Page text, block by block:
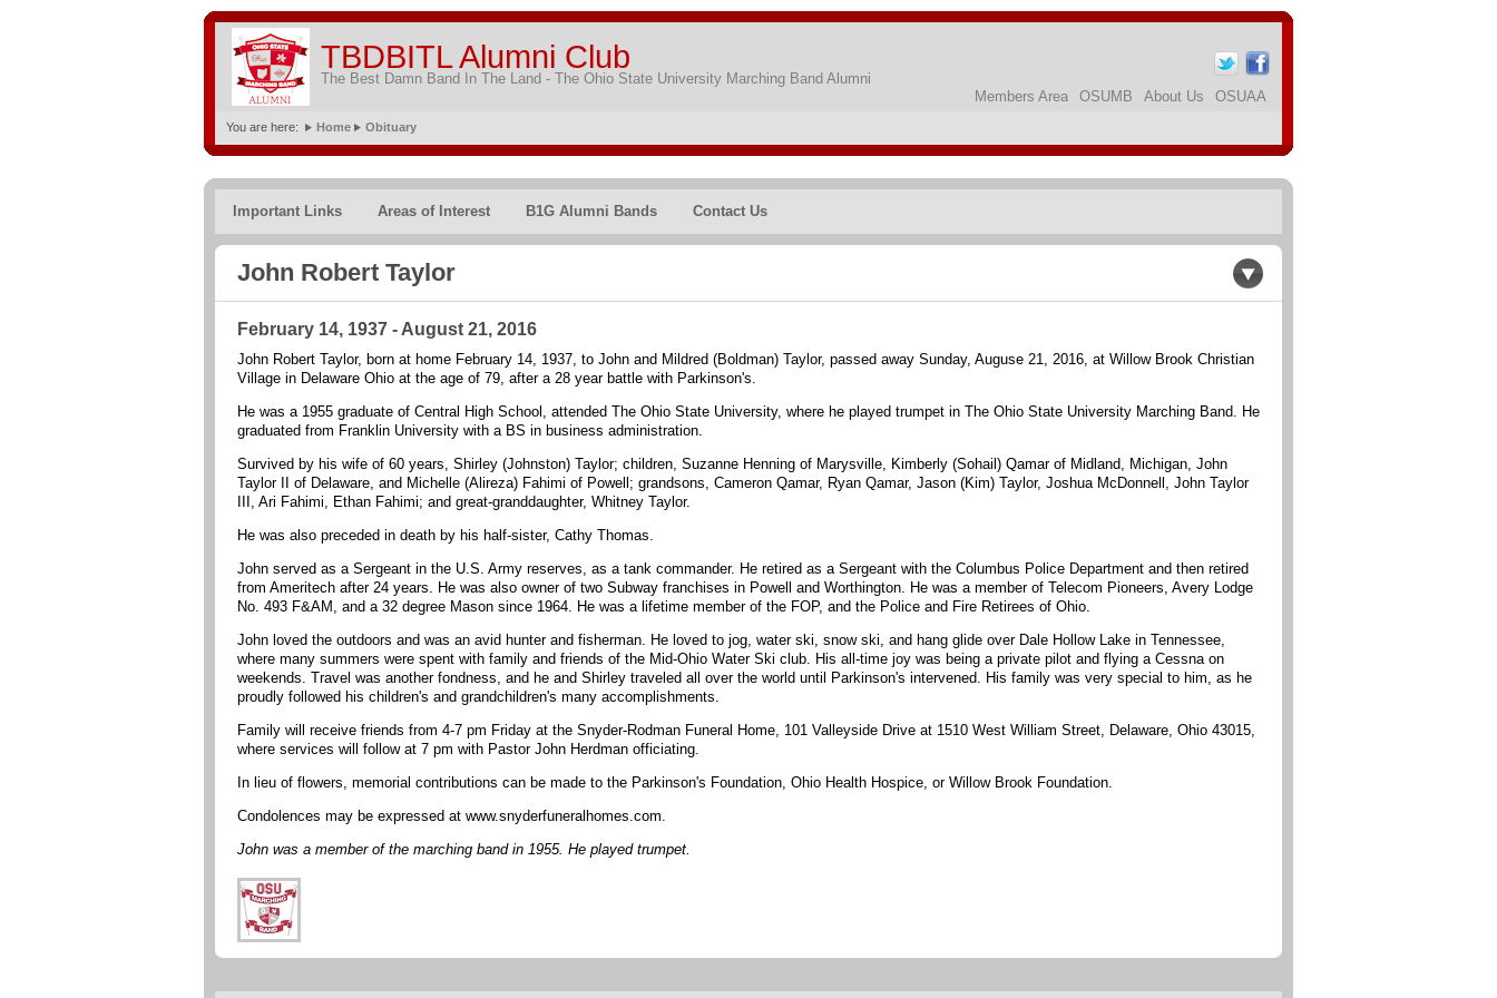
TBDBITL Alumni Club
The Best Damn Band In The Land - The Ohio State University Marching Band Alumni
Members Area
OSUMB About Us OSUAA
You are here: Home Obituary
Important Links Areas of Interest B1G Alumni Bands Contact Us
John Robert Taylor
February 14, 1937 - August 21, 2016
John Robert Taylor, born at home February 14, 1937, to John and Mildred (Boldman) Taylor, passed away Sunday, Auguse 21, 2016, at Willow Brook Christian
Village in Delaware Ohio at the age of 79, after a 28 year battle with Parkinson's.
He was a 1955 graduate of Central High School, attended The Ohio State University, where he played trumpet in The Ohio State University Marching Band. He
graduated from Franklin University with a BS in business administration.
Survived by his wife of 60 years, Shirley (Johnston) Taylor; children, Suzanne Henning of Marysville, Kimberly (Sohail) Qamar of Midland, Michigan, John
Taylor II of Delaware, and Michelle (Alireza) Fahimi of Powell; grandsons, Cameron Qamar, Ryan Qamar, Jason (Kim) Taylor, Joshua McDonnell, John Taylor
III, Ari Fahimi, Ethan Fahimi; and great-granddaughter, Whitney Taylor.
He was also preceded in death by his half-sister, Cathy Thomas.
John served as a Sergeant in the U.S. Army reserves, as a tank commander. He retired as a Sergeant with the Columbus Police Department and then retired
from Ameritech after 24 years. He was also owner of two Subway franchises in Powell and Worthington. He was a member of Telecom Pioneers, Avery Lodge
No. 493 F&AM, and a 32 degree Mason since 1964. He was a lifetime member of the FOP, and the Police and Fire Retirees of Ohio.
John loved the outdoors and was an avid hunter and fisherman. He loved to jog, water ski, snow ski, and hang glide over Dale Hollow Lake in Tennessee,
where many summers were spent with family and friends of the Mid-Ohio Water Ski club. His all-time joy was being a private pilot and flying a Cessna on
weekends. Travel was another fondness, and he and Shirley traveled all over the world until Parkinson's intervened. His family was very special to him, as he
proudly followed his children's and grandchildren's many accomplishments.
Family will receive friends from 4-7 pm Friday at the Snyder-Rodman Funeral Home, 101 Valleyside Drive at 1510 West William Street, Delaware, Ohio 43015,
where services will follow at 7 pm with Pastor John Herdman officiating.
In lieu of flowers, memorial contributions can be made to the Parkinson's Foundation, Ohio Health Hospice, or Willow Brook Foundation.
Condolences may be expressed at www.snyderfuneralhomes.com.
John was a member of the marching band in 1955. He played trumpet.